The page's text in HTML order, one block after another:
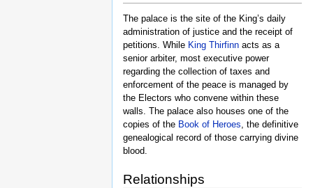
The palace is the site of the King’s daily
administration of justice and the receipt of
petitions. While King Thirfinn acts as a
senior arbiter, most executive power
regarding the collection of taxes and
enforcement of the peace is managed by
the Electors who convene within these
walls. The palace also houses one of the
copies of the Book of Heroes , the definitive
genealogical record of those carrying divine
blood.
Relationships